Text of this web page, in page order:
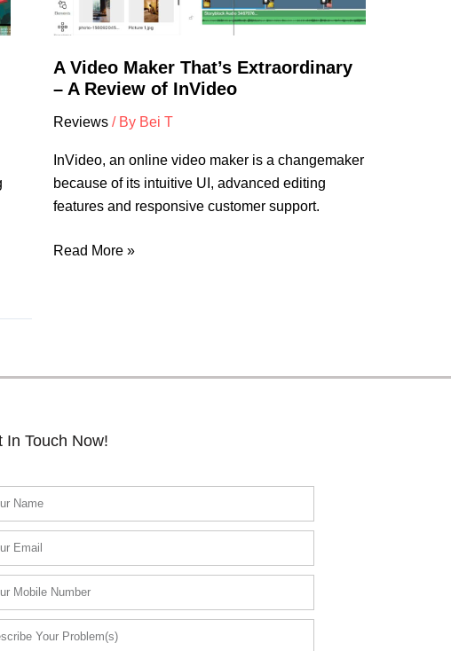
A Video Maker That’s Extraordinary
– A Review of InVideo
Reviews / By Bei T
InVideo, an online video maker is a changemaker
because of its intuitive UI, advanced editing
features and responsive customer support.
A
Review
InVideo
Read More »
In Touch Now!